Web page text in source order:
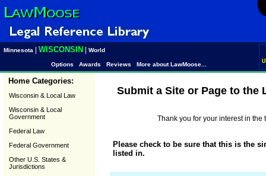
Minnesota WISCONSIN World
Options Awards Reviews More about LawMoose...
Home Categories:
Wisconsin & Local Law
Wisconsin & Local
Government
Federal Law
Federal Government
Other U.S. States &
Jurisdictions
Submit a Site or Page to the
Thank you for your interest in
Please check to be sure that this is the
listed in.